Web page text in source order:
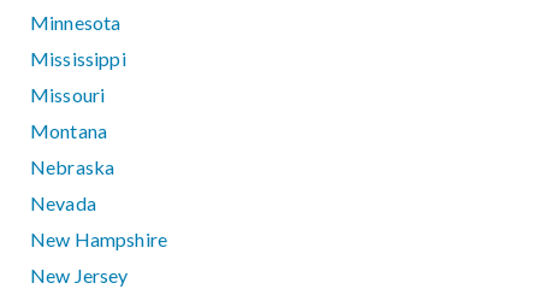
Minnesota
Mississippi
Missouri
Montana
Nebraska
Nevada
New Hampshire
New Jersey